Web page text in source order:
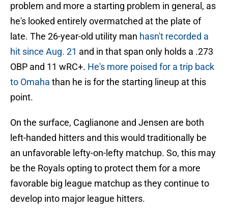
problem and more a starting problem in general, as
he's looked entirely overmatched at the plate of
late. The 26-year-old utility man hasn't recorded a
hit since Aug. 21 and in that span only holds a .273
OBP and 11 wRC+. He's more poised for a trip back
to Omaha than he is for the starting lineup at this
point.
On the surface, Caglianone and Jensen are both
left-handed hitters and this would traditionally be
an unfavorable lefty-on-lefty matchup. So, this may
be the Royals opting to protect them for a more
favorable big league matchup as they continue to
develop into major league hitters.